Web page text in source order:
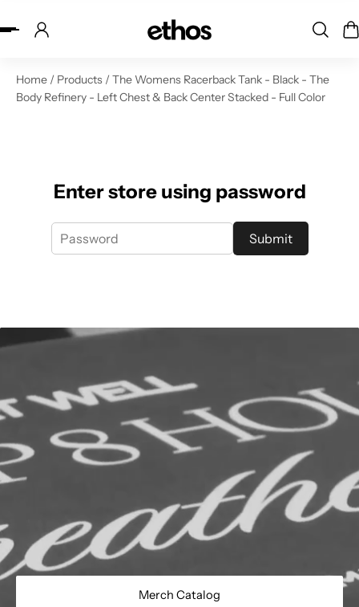
to content
Home / Products / The Womens Racerback Tank - Black - The
Body Refinery - Left Chest & Back Center Stacked - Full Color
Enter store using password
Submit
Merch Catalog